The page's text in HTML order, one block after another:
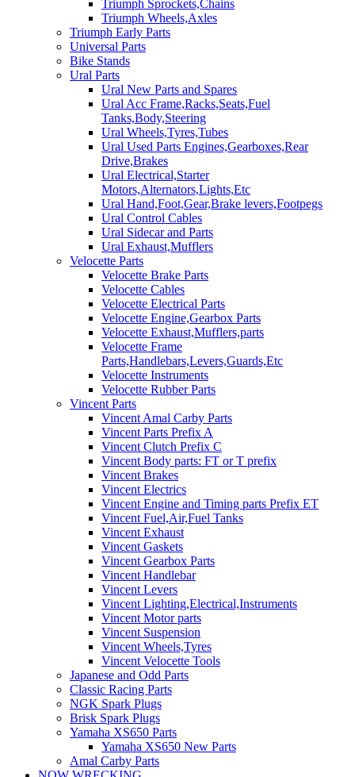
Triumph Sprockets,Chains
Triumph Wheels,Axles
Triumph Early Parts
Universal Parts
Bike Stands
Ural Parts
Ural New Parts and Spares
Ural Acc Frame,Racks,Seats,Fuel
Tanks,Body,Steering
Ural Wheels,Tyres,Tubes
Ural Used Parts Engines,Gearboxes,Rear
Drive,Brakes
Ural Electrical,Starter
Motors,Alternators,Lights,Etc
Ural Hand,Foot,Gear,Brake levers,Footpegs
Ural Control Cables
Ural Sidecar and Parts
Ural Exhaust,Mufflers
Velocette Parts
Velocette Brake Parts
Velocette Cables
Velocette Electrical Parts
Velocette Engine,Gearbox Parts
Velocette Exhaust,Mufflers,parts
Velocette Frame
Parts,Handlebars,Levers,Guards,Etc
Velocette Instruments
Velocette Rubber Parts
Vincent Parts
Vincent Amal Carby Parts
Vincent Parts Prefix A
Vincent Clutch Prefix C
Vincent Body parts: FT or T prefix
Vincent Brakes
Vincent Electrics
Vincent Engine and Timing parts Prefix ET
Vincent Fuel,Air,Fuel Tanks
Vincent Exhaust
Vincent Gaskets
Vincent Gearbox Parts
Vincent Handlebar
Vincent Levers
Vincent Lighting,Electrical,Instruments
Vincent Motor parts
Vincent Suspension
Vincent Wheels,Tyres
Vincent Velocette Tools
Japanese and Odd Parts
Classic Racing Parts
NGK Spark Plugs
Brisk Spark Plugs
Yamaha XS650 Parts
Yamaha XS650 New Parts
Amal Carby Parts